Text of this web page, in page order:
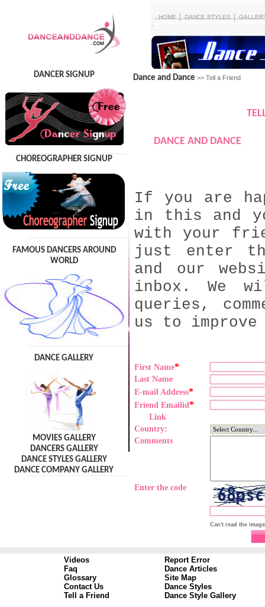
HOME DANCE STYLES
DANCER SIGNUP
CHOREOGRAPHER SIGNUP
FAMOUS DANCERS AROUND
WORLD
DANCE GALLERY
MOVIES GALLERY
DANCERS GALLERY
DANCE STYLES GALLERY
DANCE COMPANY GALLERY
Dance and Dance >> Tell a Friend
DANCE AND DANCE
If you are
in this and
with your
just enter
and our
inbox. We
queries,
us to
First Name*
Last Name
E-mail Address*
Friend Emailid *
Link
Country:
Comments
Enter the code
Can't read the
Videos
Faq
Glossary
Contact Us
Tell a Friend
Report Error
Dance Articles
Site Map
Dance Styles
Dance Style Gallery